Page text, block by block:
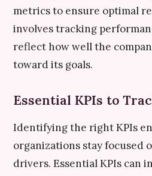
metrics to ensure optimal
involves tracking
reflect how well the
toward its goals.
Essential KPIs to
Identifying the right KPIs
organizations stay focused
drivers. Essential KPIs can